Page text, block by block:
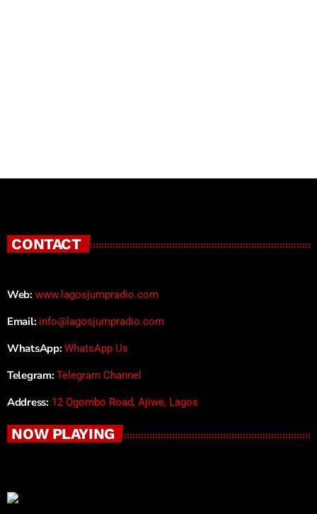
CONTACT
Web: www.lagosjumpradio.com
Email: info@lagosjumpradio.com
WhatsApp: WhatsApp Us
Telegram: Telegram Channel
Address: 12 Ogombo Road, Ajiwe, Lagos
NOW PLAYING